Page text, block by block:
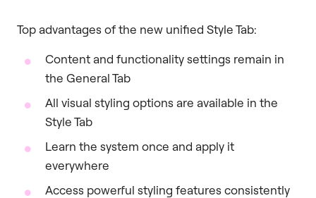
Top advantages of the new unified Style Tab:
Content and functionality settings remain in
the General Tab
All visual styling options are available in the
Style Tab
Learn the system once and apply it
everywhere
Access powerful styling features consistently